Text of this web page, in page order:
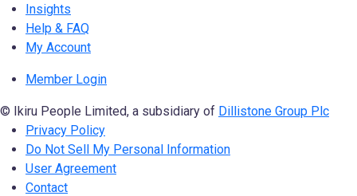
Insights
Help & FAQ
My Account
Member Login
© Ikiru People Limited, a subsidiary of Dillistone Group Plc
Privacy Policy
Do Not Sell My Personal Information
User Agreement
Contact